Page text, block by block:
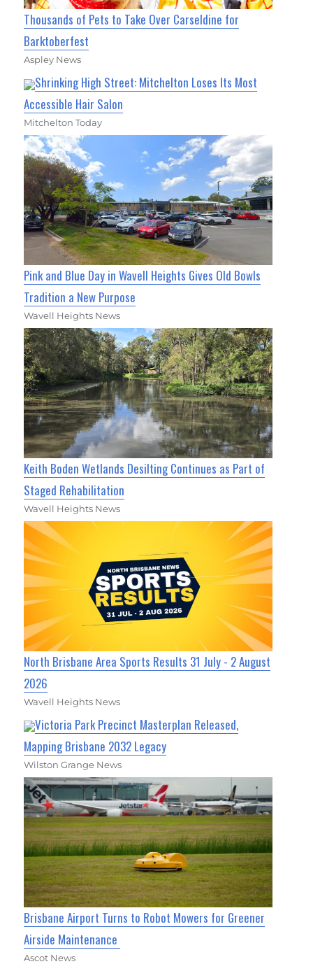
Thousands of Pets to Take Over Carseldine for
Barktoberfest
Aspley News
Shrinking High Street: Mitchelton Loses Its Most
Accessible Hair Salon
Mitchelton Today
Pink and Blue Day in Wavell Heights Gives Old Bowls
Tradition a New Purpose
Wavell Heights News
Keith Boden Wetlands Desilting Continues as Part of
Staged Rehabilitation
Wavell Heights News
North Brisbane Area Sports Results 31 July - 2 August
2026
Wavell Heights News
Victoria Park Precinct Masterplan Released,
Mapping Brisbane 2032 Legacy
Wilston Grange News
Brisbane Airport Turns to Robot Mowers for Greener
Airside Maintenance
Ascot News